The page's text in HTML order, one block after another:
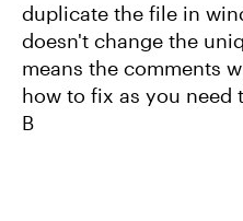
duplicate the file in
doesn't change the
means the comments
how to fix as you
B